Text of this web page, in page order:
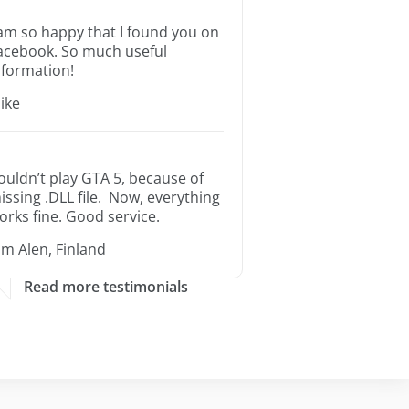
so happy that I found you on
So much useful
play GTA 5, because of
.DLL file. Now, everything
fine. Good service.
Alen, Finland
Read more testimonials